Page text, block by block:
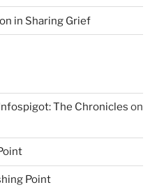
in Sharing Grief
The Chronicles on
Point